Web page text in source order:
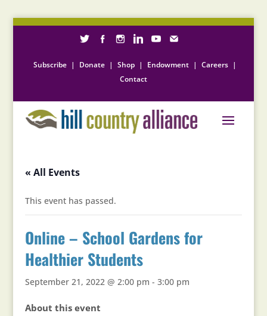
Subscribe | Donate | Shop | Endowment | Careers |
Contact
« All Events
This event has passed.
Online – School Gardens for
Healthier Students
September 21, 2022 @ 2:00 pm -3:00 pm
About this event